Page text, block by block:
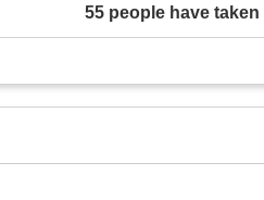
55 people have